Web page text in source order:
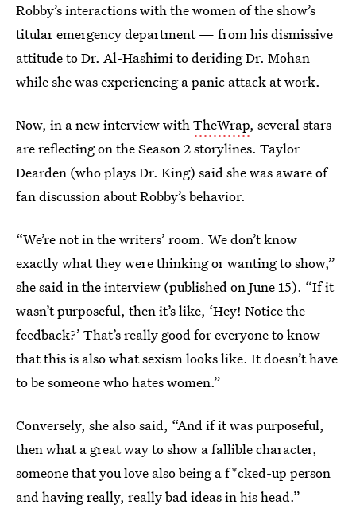
Robby’s interactions with the women of the show’s
titular emergency department — from his dismissive
attitude to Dr. Al-Hashimi to deriding Dr. Mohan
while she was experiencing a panic attack at work.
Now, in a new interview withTheWrap, several stars
are reflecting on the Season 2 storylines. Taylor
Dearden (who plays Dr. King) said she was aware of
fan discussion about Robby’s behavior.
“We’re not in the writers’ room. We don’t know
exactly what they were thinking or wanting to show,”
she said in the interview (published on June 15). “If it
wasn’t purposeful, then it’s like, ‘Hey! Notice the
feedback?’ That’s really good for everyone to know
that this is also what sexism looks like. It doesn’t have
to be someone who hates women.”
Conversely, she also said, “And if it was purposeful,
then what a great way to show a fallible character,
someone that you love also being a f*cked-up person
and having really, really bad ideas in his head.”